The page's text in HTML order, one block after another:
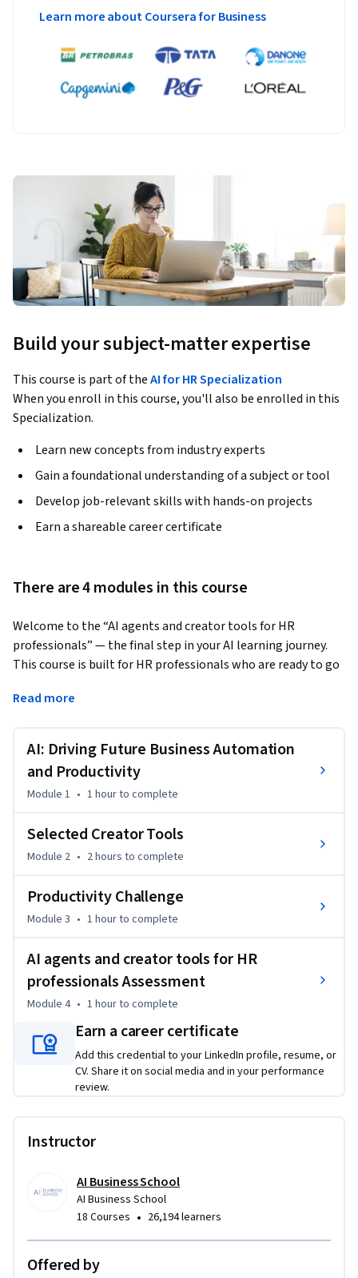
Learn more about Coursera for Business
Build your subject-matter expertise
This course is part of theAI for HR Specialization
When you enroll in this course, you'll also be enrolled in this
Specialization.
Learn new concepts from industry experts
Gain a foundational understanding of a subject or tool
Develop job-relevant skills with hands-on projects
Earn a shareable career certificate
There are 4 modules in this course
Welcome to the “AI agents and creator tools for HR
professionals” — the final step in your AI learning journey.
This course is built for HR professionals who are ready to go
productivity impact of cutting-edge technologies
- Differentiate cutting-edge technologies, apps and
concepts like Agentic Workflows, autonomous AI Agents,
- Understand how to create HR -specific AI tools by
leveraging modern creator tools
- Start creating no-code AI apps, agentic workflows and
requirements
- Develop your skills from AI user to AI innovator and creator,
Welcome to the unique “AI agents and creator tools for HR
professionals” course. Just start your AI journey and get
and agents that directly enhance your job performance and
help drive productivity in your team and organization.
Read more
AI: Driving Future Business Automation
and Productivity
Module 1 • 1 hourto complete
Selected Creator Tools
Module 2 • 2 hours to complete
Productivity Challenge
Module 3 • 1 hourto complete
AI agents and creator tools for HR
professionals Assessment
Module 4 • 1 hourto complete
Earn a career certificate
Add this credential to your LinkedIn profile, resume, or
CV. Share it on social media and in your performance
review.
Instructor
AI Business School
AI Business School
18 Courses • 26,194 learners
Offered by